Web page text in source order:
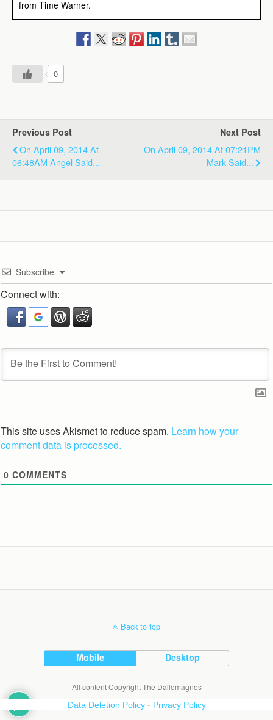
from Time Warner.
0
Previous Post
On April 09, 2014 At
06:48AM Angel Said...
Next Post
On April 09, 2014 At 07:21PM
Mark Said...
Subscribe
Connect with:
This site uses Akismet to reduce spam. Learn how your
comment data is processed.
0 COMMENTS
Back to top
Mobile Desktop
All content Copyright The Dallemagnes
Data Deletion Policy- Privacy Policy